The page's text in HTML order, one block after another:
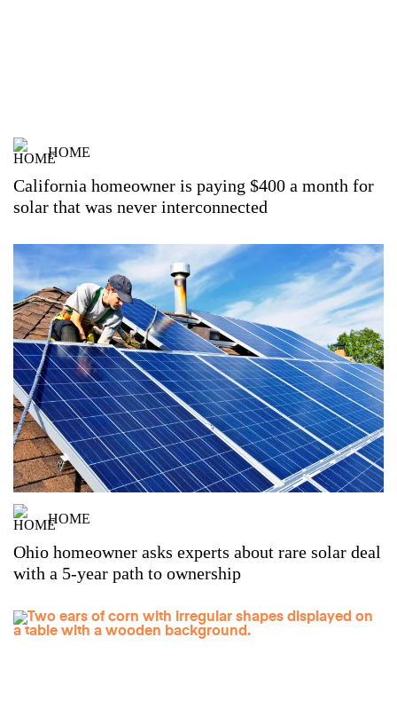
HOME
California homeowner is paying $400 a month for
solar that was never interconnected
HOME
Ohio homeowner asks experts about rare solar deal
with a 5-year path to ownership